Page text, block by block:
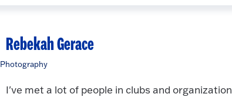
Rebekah Gerace
Photography
I've met a lot of people in clubs and